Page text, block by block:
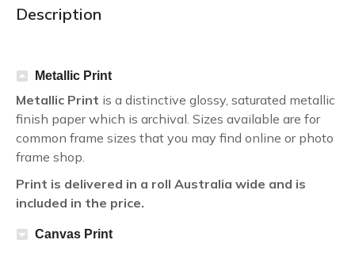
Description
Metallic Print
Metallic Print is a distinctive glossy, saturated metallic
finish paper which is archival. Sizes available are for
common frame sizes that you may find online or photo
frame shop.
Print is delivered in a roll Australia wide and is
included in the price.
Canvas Print